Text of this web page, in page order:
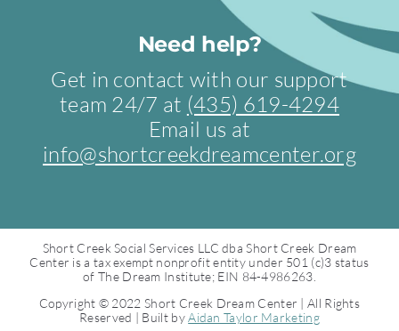
Need help?
Get in contact with our support
team 24/7 at (435) 619-4294
Email us at
info@shortcreekdreamcenter.org
Short Creek Social Services LLC dba Short Creek Dream
Center is a tax exempt nonprofit entity under 501 (c)3 status
of The Dream Institute; EIN 84-4986263.
Copyright © 2022 Short Creek Dream Center | All Rights
Reserved | Built byAidan Taylor Marketing